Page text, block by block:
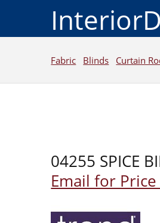
Fabric Blinds Curtain
04255 SPICE
Email for